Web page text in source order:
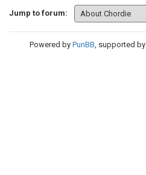
Jump to forum:
Powered by PunBB, supported by